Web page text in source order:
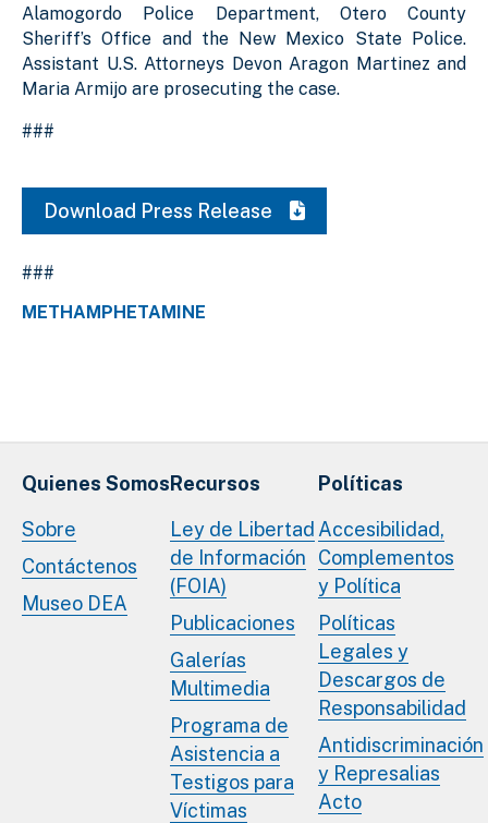
Alamogordo Police Department, Otero County
Sheriff’s Office and the New Mexico State Police.
Assistant U.S. Attorneys Devon Aragon Martinez and
Maria Armijo are prosecuting the case.
###
Download Press Release
###
METHAMPHETAMINE
Quienes Somos
Sobre
Contáctenos
Museo DEA
Recursos
Ley de Libertad
de Información
(FOIA)
Publicaciones
Galerías
Multimedia
Programa de
Asistencia a
Testigos para
Víctimas
Políticas
Accesibilidad,
Complementos
y Política
Políticas
Legales y
Descargos de
Responsabilidad
Antidiscriminación
y Represalias
Acto